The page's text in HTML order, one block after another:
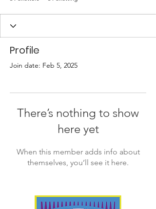
Profile
Join date: Feb 5, 2025
There’s nothing to show
here yet
When this member adds info about
themselves, you’ll see it here.